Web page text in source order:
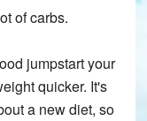
of carbs.
jumpstart your
quicker. It's
a new diet, so